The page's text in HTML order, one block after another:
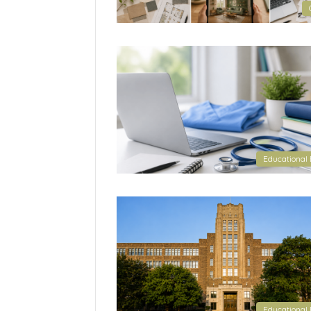
Educational